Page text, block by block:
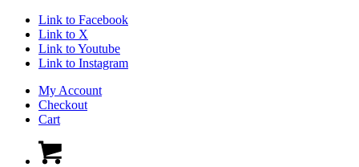
Link to Facebook
Link to X
Link to Youtube
Link to Instagram
My Account
Checkout
Cart